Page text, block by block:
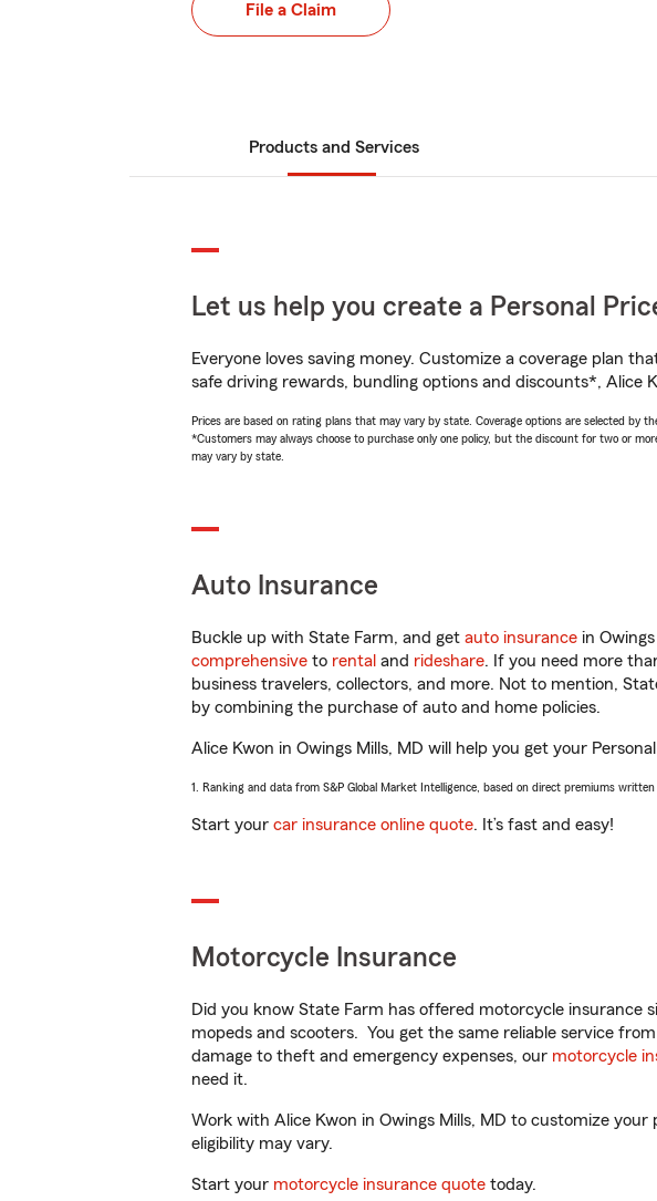
File a Claim
Products and Services
Let us help you create a Personal
Everyone loves saving money. Customize a coverage plan
safe driving rewards, bundling options and discounts*, Alice
Prices are based on rating plans that may vary by state. Coverage options are selected by
*Customers may always choose to purchase only one policy, but the discount for two or
may vary by state.
Auto Insurance
Buckle up with State Farm, and get auto insurance in
comprehensive to rental and rideshare. If you need more
business travelers, collectors, and more. Not to mention,
by combining the purchase of auto and home policies.
Alice Kwon in Owings Mills, MD will help you get your
1. Ranking and data from S&P Global Market Intelligence, based on direct premiums written
Start your car insurance online quote. It’s fast and easy!
Motorcycle Insurance
Did you know State Farm has offered motorcycle insurance
mopeds and scooters. You get the same reliable service
damage to theft and emergency expenses, our motorcycle
need it.
Work with Alice Kwon in Owings Mills, MD to customize
eligibility may vary.
Start your motorcycle insurance quote today.